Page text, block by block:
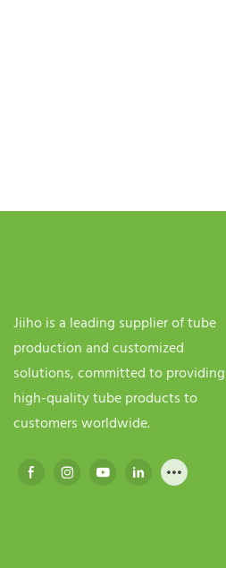
Jiiho is a leading supplier of tube
production and customized
solutions, committed to providing
high-quality tube products to
customers worldwide.